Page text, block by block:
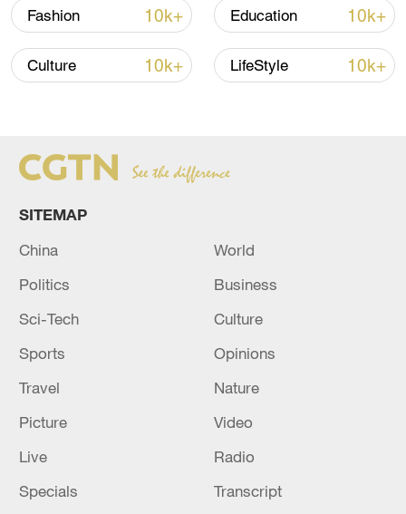
Xi underscores sci-tech innovation to
advance China's modernization
China urges Japan to learn from history,
Fashion 10k+ Education 10k+
Culture 10k+ LifeStyle 10k+
SITEMAP
China
World
Politics
Business
Sci-Tech
Culture
Sports
Opinions
Travel
Nature
Picture
Video
Live
Radio
Specials
Transcript